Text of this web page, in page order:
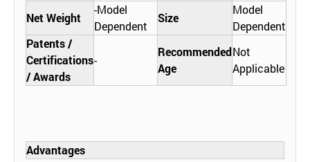
Net Weight
-Model
Dependent
Size
Model
Dependent
Patents /
Certifications
/ Awards
-
Recommended
Age
Not
Applicable
Advantages